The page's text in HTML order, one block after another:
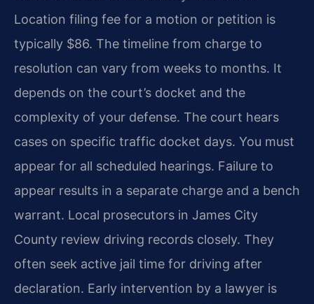
Location filing fee for a motion or petition is
typically $86. The timeline from charge to
resolution can vary from weeks to months. It
depends on the court’s docket and the
complexity of your defense. The court hears
cases on specific traffic docket days. You must
appear for all scheduled hearings. Failure to
appear results in a separate charge and a bench
warrant. Local prosecutors in James City
County review driving records closely. They
often seek active jail time for driving after
declaration. Early intervention by a lawyer is